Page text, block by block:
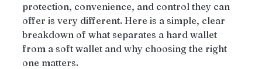
protection, convenience, and control they can
offer is very different. Here is a simple, clear
breakdown of what separates a hard wallet
from a soft wallet and why choosing the right
one matters.